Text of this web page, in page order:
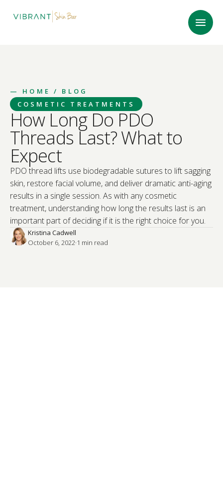
— HOME
/ BLOG
COSMETIC TREATMENTS
How Long Do PDO
Threads Last? What to
Expect
PDO thread lifts use biodegradable sutures to lift sagging
skin, restore facial volume, and deliver dramatic anti-aging
results in a single session. As with any cosmetic
treatment, understanding how long the results last is an
important part of deciding if it is the right choice for you.
Kristina Cadwell
October 6, 2022·1 min read